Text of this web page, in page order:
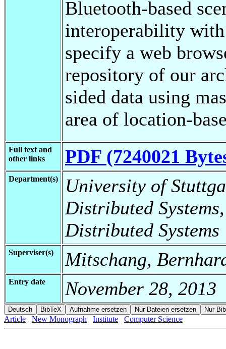
Bluetooth-based
interoperability
specify a web
repository of our
sided data using
area of location-
Full text and
other links
PDF (7240021
Department(s)
University of
Distributed
Distributed Systems
Superviser(s) Mitschang,
Entry date November 28, 2013
Article New Monograph Institute Computer Science